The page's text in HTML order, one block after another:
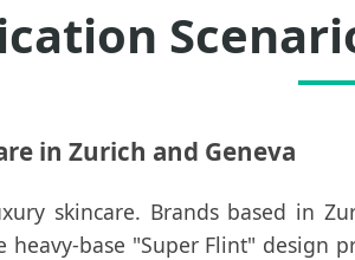
in Zurich and Geneva
skincare. Brands based in
heavy-base "Super Flint"